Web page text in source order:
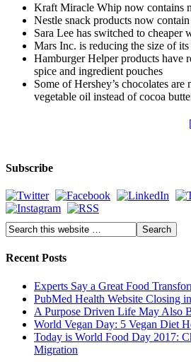
Kraft Miracle Whip now contains
Nestle snack products now
Sara Lee has switched to cheaper
Mars Inc. is reducing the size of
Hamburger Helper products have
spice and ingredient pouches
Some of Hershey’s chocolates
vegetable oil instead of cocoa
Subscribe
Recent Posts
Experts Say a Great Food
PubMed Health Website Closing
A Purpose Driven Life May Also
World Vegan Day: 5 Vegan Diet
Today is World Food Day 2017:
Migration